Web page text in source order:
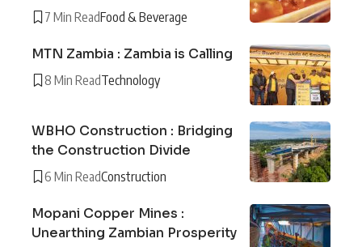
7 Min ReadFood & Beverage
MTN Zambia : Zambia is Calling
8 Min ReadTechnology
WBHO Construction : Bridging
the Construction Divide
6 Min ReadConstruction
Mopani Copper Mines :
Unearthing Zambian Prosperity